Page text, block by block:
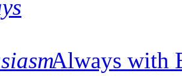
Always with